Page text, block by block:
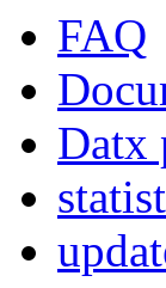
FAQ
Datx